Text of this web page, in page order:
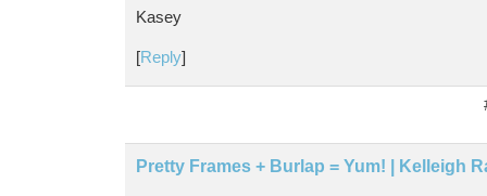
Kasey
[Reply]
Pretty Frames + Burlap = Yum! | Kelleigh